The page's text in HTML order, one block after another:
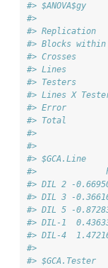
#> $ANOVA$gy
#>
#> Replication
#> Blocks within
#> Crosses
#> Lines
#> Testers
#> Lines X
#> Error
#> Total
#>
#>
#> $GCA.Line
#>
#> DIL 2 -
#> DIL 3 -
#> DIL 5 -
#> DIL-1
#> DIL-4
#>
#> $GCA.Tester